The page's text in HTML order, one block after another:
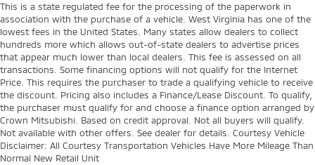
This is a state regulated fee for the processing of the paperwork in
association with the purchase of a vehicle. West Virginia has one of the
lowest fees in the United States. Many states allow dealers to collect
hundreds more which allows out-of-state dealers to advertise prices
that appear much lower than local dealers. This fee is assessed on all
transactions. Some financing options will not qualify for the Internet
Price. This requires the purchaser to trade a qualifying vehicle to receive
the discount. Pricing also includes a Finance/Lease Discount. To qualify,
the purchaser must qualify for and choose a finance option arranged by
Crown Mitsubishi. Based on credit approval. Not all buyers will qualify.
Not available with other offers. See dealer for details. Courtesy Vehicle
Disclaimer: All Courtesy Transportation Vehicles Have More Mileage Than
Normal New Retail Unit